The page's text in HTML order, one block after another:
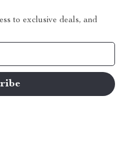
to exclusive deals, and